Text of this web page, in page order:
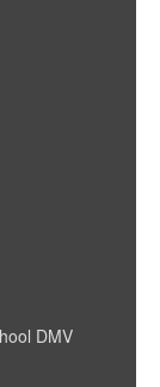
DMV